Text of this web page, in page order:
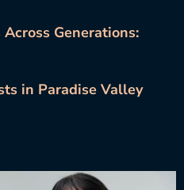
Generations:
in Paradise Valley